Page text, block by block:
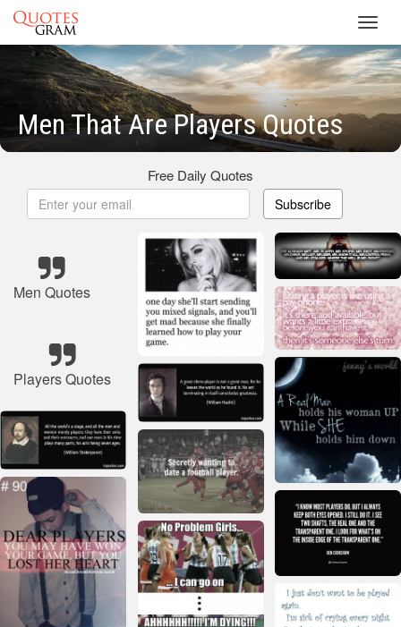
Men That Are Players Quotes
Free Daily Quotes
Subscribe
Men Quotes
Players Quotes